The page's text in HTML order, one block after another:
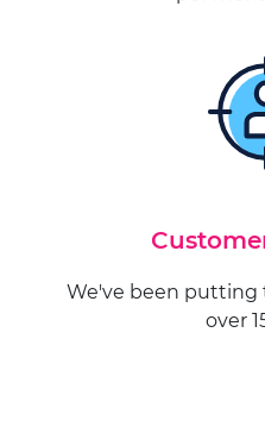
We've been putting
over